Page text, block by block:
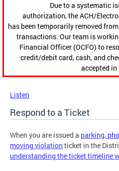
Due to a systematic
authorization, the ACH/
has been temporarily removed
transactions. Our team is
Financial Officer (OCFO) to
credit/debit card, cash, and
accepted in
Listen
Respond to a Ticket
When you are issued a parking,
moving violation ticket in the
understanding the ticket timeline